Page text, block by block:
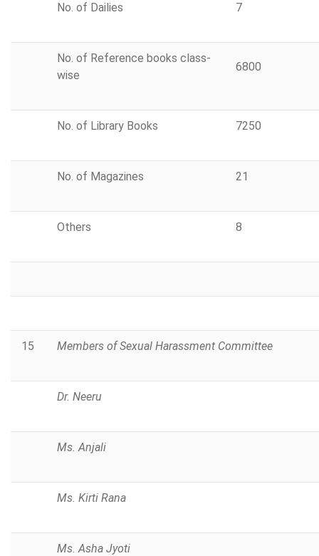
No. of Dailies 7
No. of Reference books class-
wise
6800
No. of Library Books 7250
No. of Magazines 21
Others 8
15 Members of Sexual Harassment Committee
Dr. Neeru
Ms. Anjali
Ms. Kirti Rana
Ms. Asha Jyoti